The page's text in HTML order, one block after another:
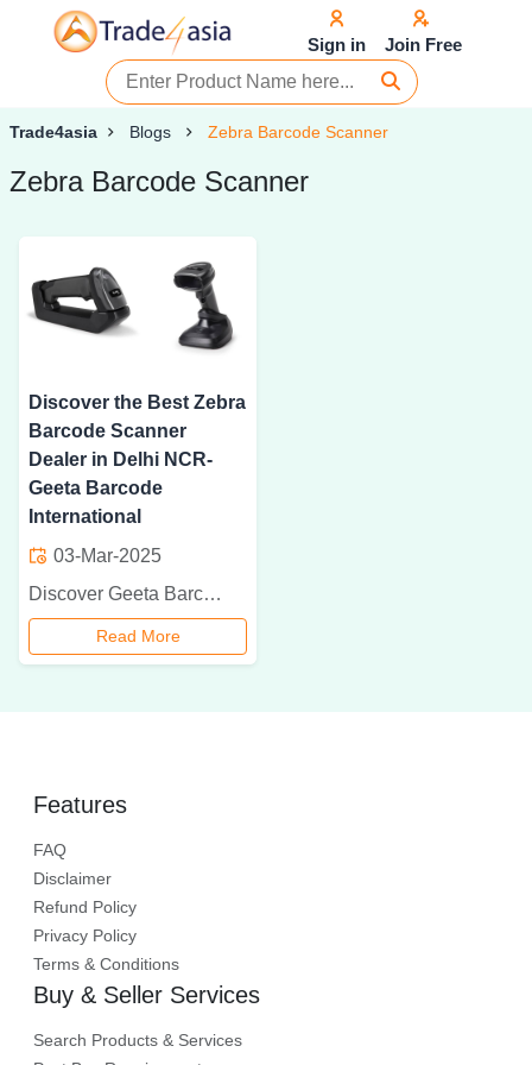
Sign in Join Free
Trade4asia Blogs Zebra Barcode Scanner
Zebra Barcode Scanner
Discover the Best Zebra
Barcode Scanner
Dealer in Delhi NCR-
Geeta Barcode
International
03-Mar-2025
Discover Geeta Barcode International, the leading dealer of Zebra barcode scanners in Delhi NCR. With a wide range of products, exceptional customer support, and customized solutions, we help businesses enhance efficiency and accuracy. Contact us today for your barcode scanning needs!
Read More
Features
FAQ
Disclaimer
Refund Policy
Privacy Policy
Terms & Conditions
Buy & Seller Services
Search Products & Services